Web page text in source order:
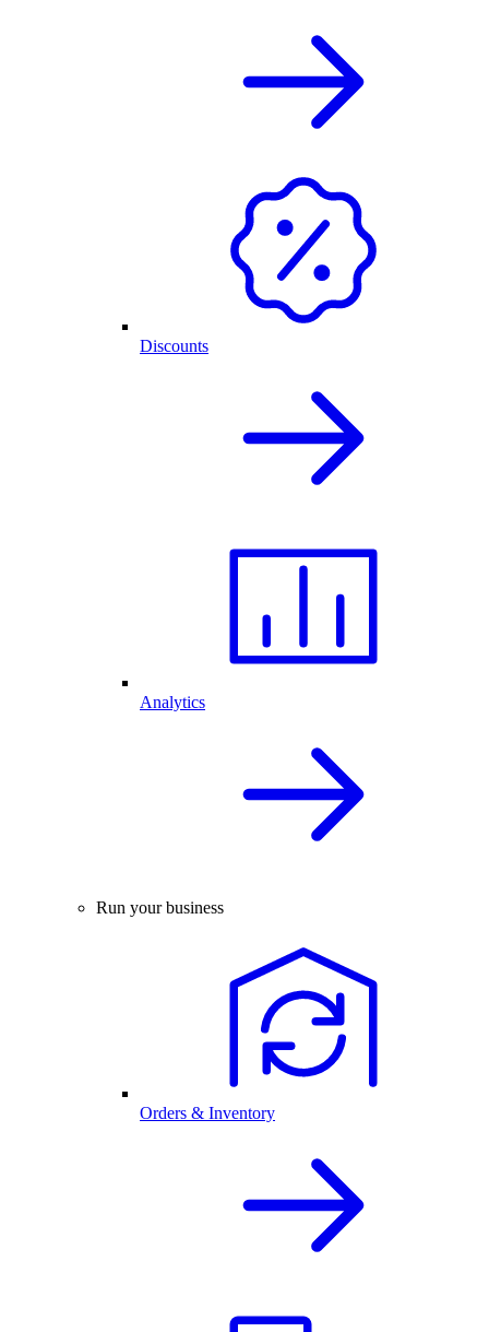
Discounts
Analytics
Run your business
Orders & Inventory